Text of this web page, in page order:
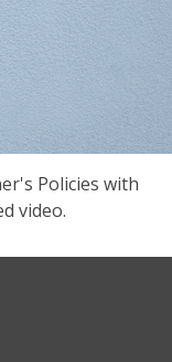
Policies with
video.